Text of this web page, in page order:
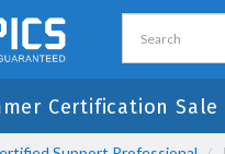
Certification